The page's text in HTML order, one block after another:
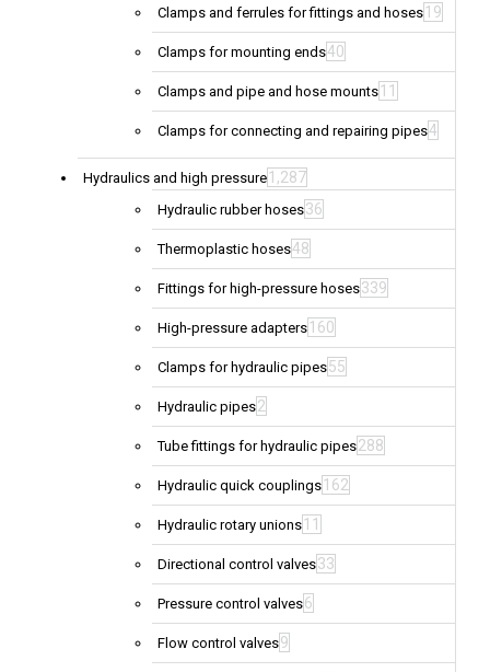
Clamps and ferrules for fittings and hoses 19
Clamps for mounting ends40
Clamps and pipe and hose mounts 11
Clamps for connecting and repairing pipes4
Hydraulics and high pressure 1,287
Hydraulic rubber hoses36
Thermoplastic hoses48
Fittings for high-pressure hoses339
High-pressure adapters 160
Clamps for hydraulic pipes55
Hydraulic pipes2
Tube fittings for hydraulic pipes288
Hydraulic quick couplings 162
Hydraulic rotary unions 11
Directional control valves33
Pressure control valves6
Flow control valves9